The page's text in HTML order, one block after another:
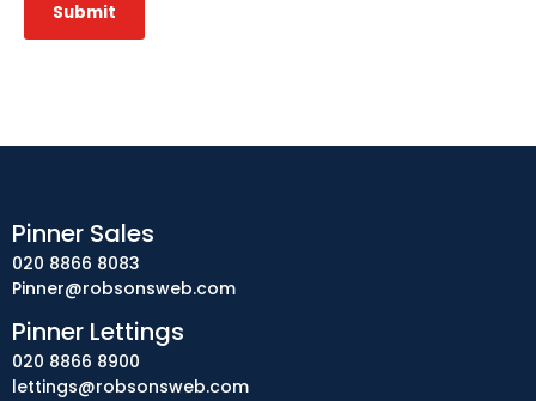
Submit
Pinner Sales
020 8866 8083
Pinner@robsonsweb.com
Pinner Lettings
020 8866 8900
lettings@robsonsweb.com